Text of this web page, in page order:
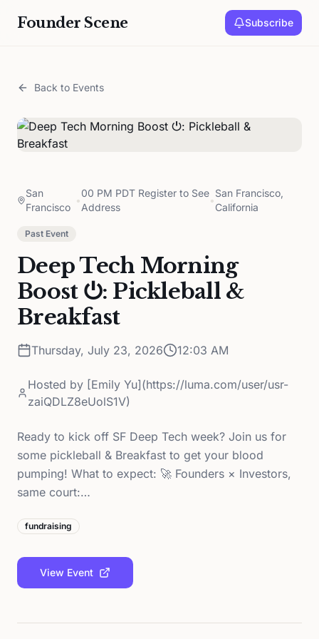
Founder Scene Subscribe
Back to Events
San
Francisco
•
00 PM PDT Register to See
Address
•
San Francisco,
California
Past Event
Deep Tech Morning
Boost ⏻: Pickleball &
Breakfast
Thursday, July 23, 2026 12:03 AM
Hosted by [Emily Yu](https://luma.com/user/usr-
zaiQDLZ8eUolS1V)
Ready to kick off SF Deep Tech week? Join us for
some pickleball & Breakfast to get your blood
pumping! What to expect: 🚀 Founders × Investors,
same court:…
fundraising
View Event